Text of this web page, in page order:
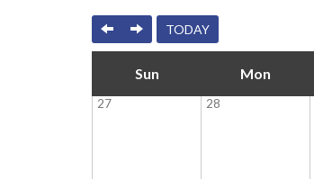
PREVIOUS
NEXTTODAY
Sun Mon
27 28